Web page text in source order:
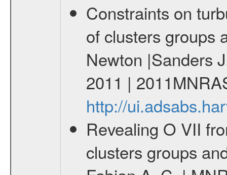
Constraints on
of clusters groups
Newton |Sanders
2011 |
http://
Revealing O VII
clusters groups